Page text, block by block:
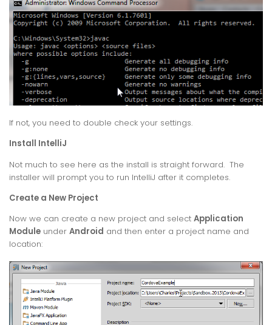
If not, you need to double check your settings.
Install IntelliJ
Not much to see here as the install is straight forward. The
installer will prompt you to run IntelliJ after it completes.
Create a New Project
Now we can create a new project and select Application
Module under Android and then enter a project name and
location: